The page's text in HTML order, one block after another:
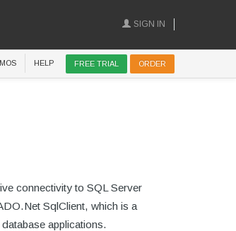
SIGN IN
HELP FREE TRIAL ORDER
connectivity to SQL Server
SqlClient, which is a
applications.